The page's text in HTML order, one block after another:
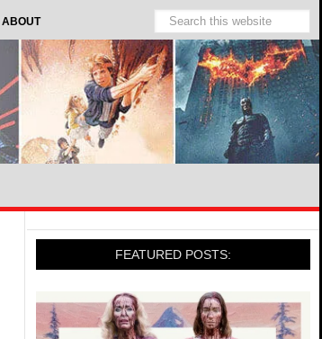
ABOUT
FEATURED POSTS: